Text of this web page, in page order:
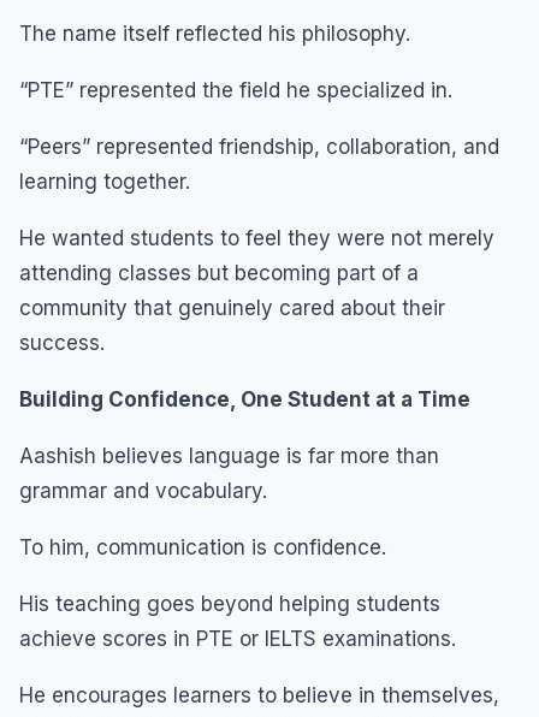
The name itself reflected his philosophy.
“PTE” represented the field he specialized in.
“Peers” represented friendship, collaboration, and
learning together.
He wanted students to feel they were not merely
attending classes but becoming part of a
community that genuinely cared about their
success.
Building Confidence, One Student at a Time
Aashish believes language is far more than
grammar and vocabulary.
To him, communication is confidence.
His teaching goes beyond helping students
achieve scores in PTE or IELTS examinations.
He encourages learners to believe in themselves,